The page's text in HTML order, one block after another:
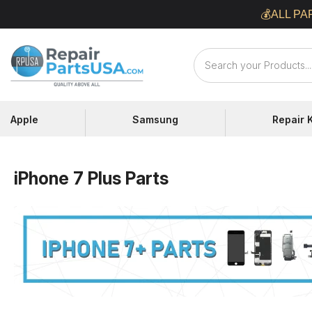
to
content
💰ALL
Repair
Parts
Apple Samsung Repair
iPhone 7 Plus Parts